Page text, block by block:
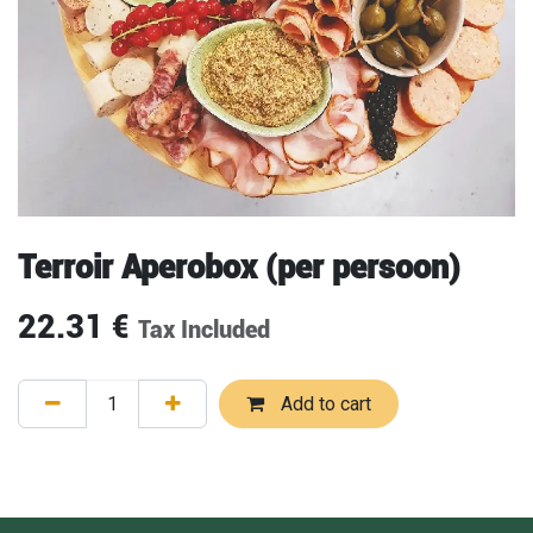
Terroir Aperobox (per persoon)
22.31 € Tax Included
Add to cart